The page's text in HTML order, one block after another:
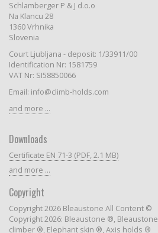
Schlamberger P & J d.o.o
Na Klancu 28
1360 Vrhnika
Slovenia
Court Ljubljana - deposit: 1/33911/00
Identification Nr: 1581759
VAT Nr: SI58850066
Email: info@climb-holds.com
and more ...
Downloads
Certificate EN 71-3 (PDF, 2.1 MB)
and more ...
Copyright
Copyright 2026 Bleaustone All Content ©
Copyright 2026: Bleaustone ®, Bleaustone
climber ®, Elephant skin ®, Axis holds ®